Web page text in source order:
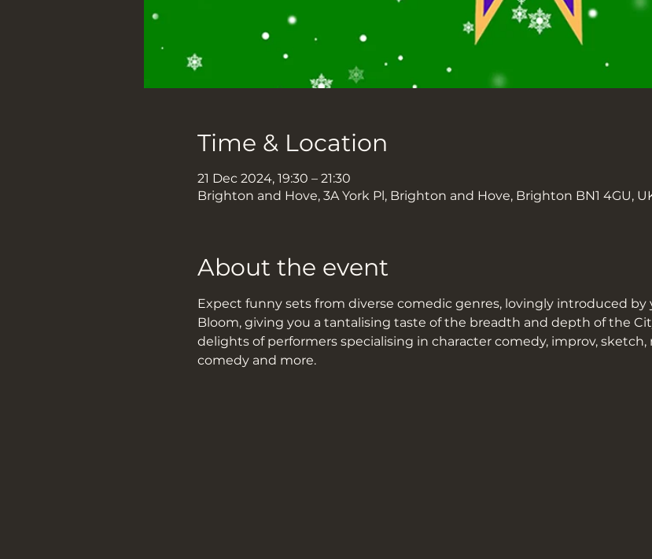
Time & Location
21 Dec 2024, 19:30 – 21:30
Brighton and Hove, 3A York Pl, Brighton and Hove, Brighton BN1 4GU,
About the event
Expect funny sets from diverse comedic genres, lovingly introduced by
Bloom, giving you a tantalising taste of the breadth and depth of the
delights of performers specialising in character comedy, improv, sketch,
comedy and more.